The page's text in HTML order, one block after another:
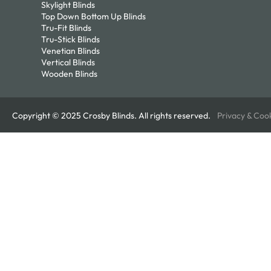
Skylight Blinds
Top Down Bottom Up Blinds
Tru-Fit Blinds
Tru-Stick Blinds
Venetian Blinds
Vertical Blinds
Wooden Blinds
Copyright © 2025 Crosby Blinds. All rights reserved. Privacy &